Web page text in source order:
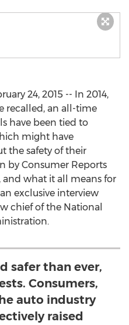
24, 2015 -- In 2014,
recalled, an all-time
have been tied to
might have
the safety of their
by Consumer Reports
and what it all means for
exclusive interview
chief of the National
safer than ever,
Consumers,
auto industry
raised